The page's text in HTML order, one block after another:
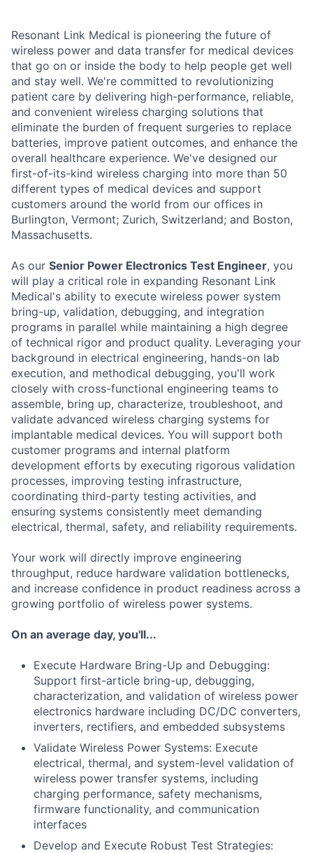
Resonant Link Medical is pioneering the future of
wireless power and data transfer for medical devices
that go on or inside the body to help people get well
and stay well. We're committed to revolutionizing
patient care by delivering high-performance, reliable,
and convenient wireless charging solutions that
eliminate the burden of frequent surgeries to replace
batteries, improve patient outcomes, and enhance the
overall healthcare experience. We've designed our
first-of-its-kind wireless charging into more than 50
different types of medical devices and support
customers around the world from our offices in
Burlington, Vermont; Zurich, Switzerland; and Boston,
Massachusetts.
As our Senior Power Electronics Test Engineer, you
will play a critical role in expanding Resonant Link
Medical's ability to execute wireless power system
bring-up, validation, debugging, and integration
programs in parallel while maintaining a high degree
of technical rigor and product quality. Leveraging your
background in electrical engineering, hands-on lab
execution, and methodical debugging, you'll work
closely with cross-functional engineering teams to
assemble, bring up, characterize, troubleshoot, and
validate advanced wireless charging systems for
implantable medical devices. You will support both
customer programs and internal platform
development efforts by executing rigorous validation
processes, improving testing infrastructure,
coordinating third-party testing activities, and
ensuring systems consistently meet demanding
electrical, thermal, safety, and reliability requirements.
Your work will directly improve engineering
throughput, reduce hardware validation bottlenecks,
and increase confidence in product readiness across a
growing portfolio of wireless power systems.
On an average day, you'll...
Execute Hardware Bring-Up and Debugging:
Support first-article bring-up, debugging,
characterization, and validation of wireless power
electronics hardware including DC/DC converters,
inverters, rectifiers, and embedded subsystems
Validate Wireless Power Systems: Execute
electrical, thermal, and system-level validation of
wireless power transfer systems, including
charging performance, safety mechanisms,
firmware functionality, and communication
interfaces
Develop and Execute Robust Test Strategies: